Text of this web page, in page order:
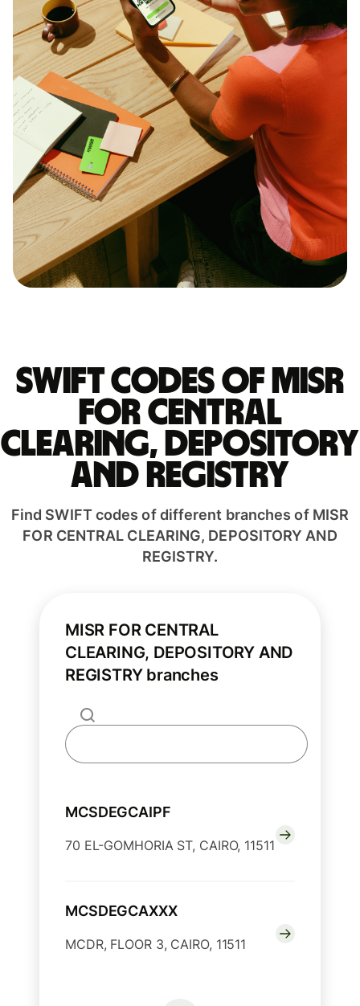
Swift codes of MISR
FOR CENTRAL
CLEARING, DEPOSITORY
AND REGISTRY
Find SWIFT codes of different branches of MISR
FOR CENTRAL CLEARING, DEPOSITORY AND
REGISTRY.
MISR FOR CENTRAL
CLEARING, DEPOSITORY AND
REGISTRY branches
MCSDEGCAIPF
70 EL-GOMHORIA ST, CAIRO, 11511
MCSDEGCAXXX
MCDR, FLOOR 3, CAIRO, 11511